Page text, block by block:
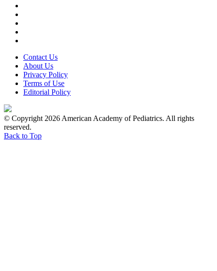
Contact Us
About Us
Privacy Policy
Terms of Use
Editorial Policy
© Copyright 2026 American Academy of Pediatrics. All rights
reserved.
Back to Top